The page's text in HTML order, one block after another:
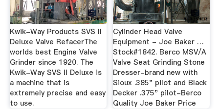
Kwik-Way Products SVS II
Deluxe Valve RefacerThe
worlds best Engine Valve
Grinder since 1920. The
Kwik-Way SVS II Deluxe is
a machine that is
extremely precise and easy
to use.
Cylinder Head Valve
Equipment - Joe Baker …
Stock#1842. Berco MSV/A
Valve Seat Grinding Stone
Dresser-brand new with
Sioux .385" pilot and Black
Decker .375" pilot-Berco
Quality Joe Baker Price